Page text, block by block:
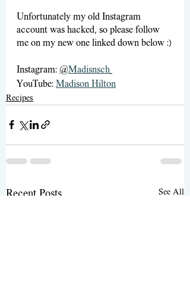
Unfortunately my old Instagram
account was hacked, so please follow
me on my new one linked down below :)
Instagram: @Madisnsch
YouTube: Madison Hilton
Recipes
Recent Posts See All